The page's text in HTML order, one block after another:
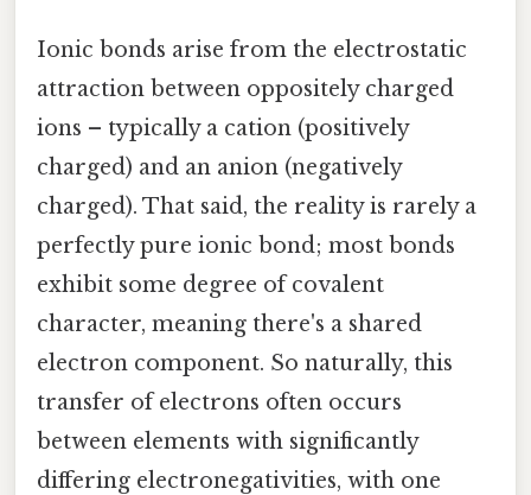
Ionic bonds arise from the electrostatic
attraction between oppositely charged
ions – typically a cation (positively
charged) and an anion (negatively
charged). That said, the reality is rarely a
perfectly pure ionic bond; most bonds
exhibit some degree of covalent
character, meaning there's a shared
electron component. So naturally, this
transfer of electrons often occurs
between elements with significantly
differing electronegativities, with one